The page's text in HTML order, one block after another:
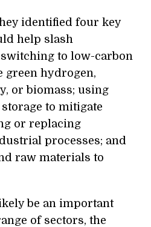
identified four key
help slash
to low-carbon
green hydrogen,
or biomass; using
to mitigate
or replacing
processes; and
raw materials to
be an important
of sectors, the